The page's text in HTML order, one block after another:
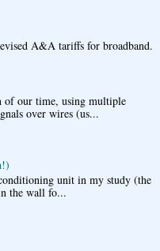
A&A tariffs for broadband.
of our time, using multiple
over wires (us...
unit in my study (the
the wall fo...